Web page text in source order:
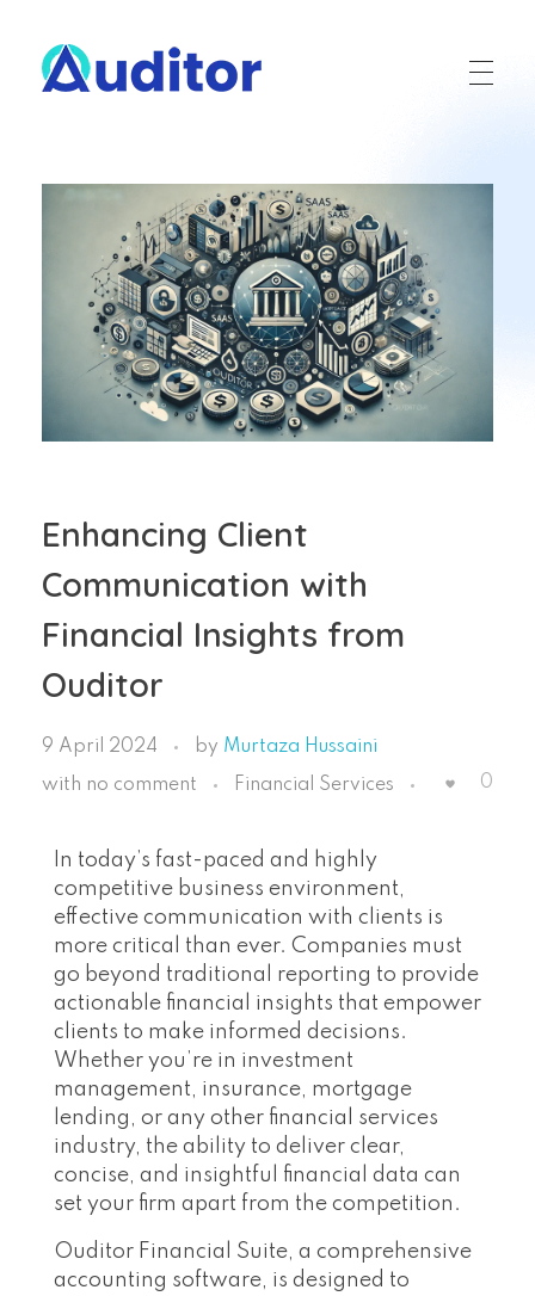
Enhancing Client
Communication with
Financial Insights from
Ouditor
9 April 2024 by Murtaza Hussaini
with no comment Financial Services 0
In today’s fast-paced and highly
competitive business environment,
effective communication with clients is
more critical than ever. Companies must
go beyond traditional reporting to provide
actionable financial insights that empower
clients to make informed decisions.
Whether you’re in investment
management, insurance, mortgage
lending, or any other financial services
industry, the ability to deliver clear,
concise, and insightful financial data can
set your firm apart from the competition.
Ouditor Financial Suite, a comprehensive
accounting software, is designed to